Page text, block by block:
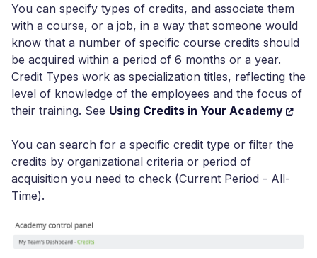
You can specify types of credits, and associate them
with a course, or a job, in a way that someone would
know that a number of specific course credits should
be acquired within a period of 6 months or a year.
Credit Types work as specialization titles, reflecting the
level of knowledge of the employees and the focus of
their training. See Using Credits in Your Academy
You can search for a specific credit type or filter the
credits by organizational criteria or period of
acquisition you need to check (Current Period - All-
Time).